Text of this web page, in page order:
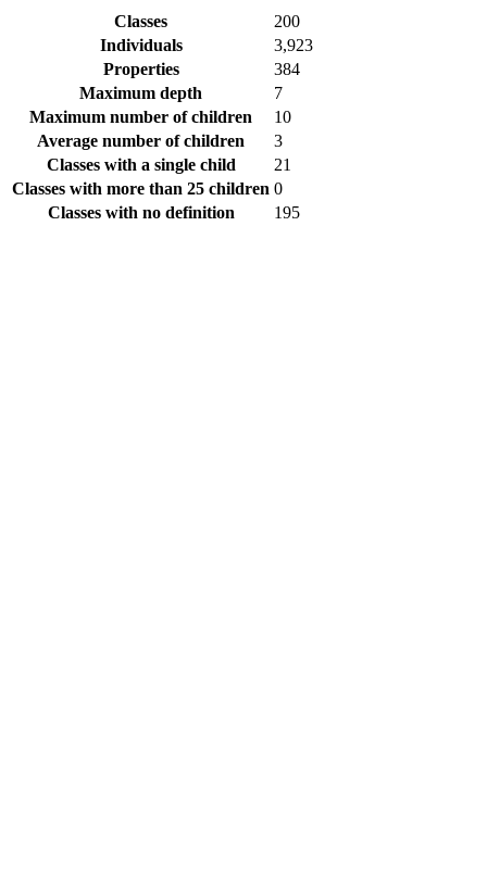
Classes
200
Individuals
3,923
Properties
384
Maximum depth
7
Maximum number of children
10
Average number of children
3
Classes with a single child
21
Classes with more than 25 children 0
Classes with no definition
195